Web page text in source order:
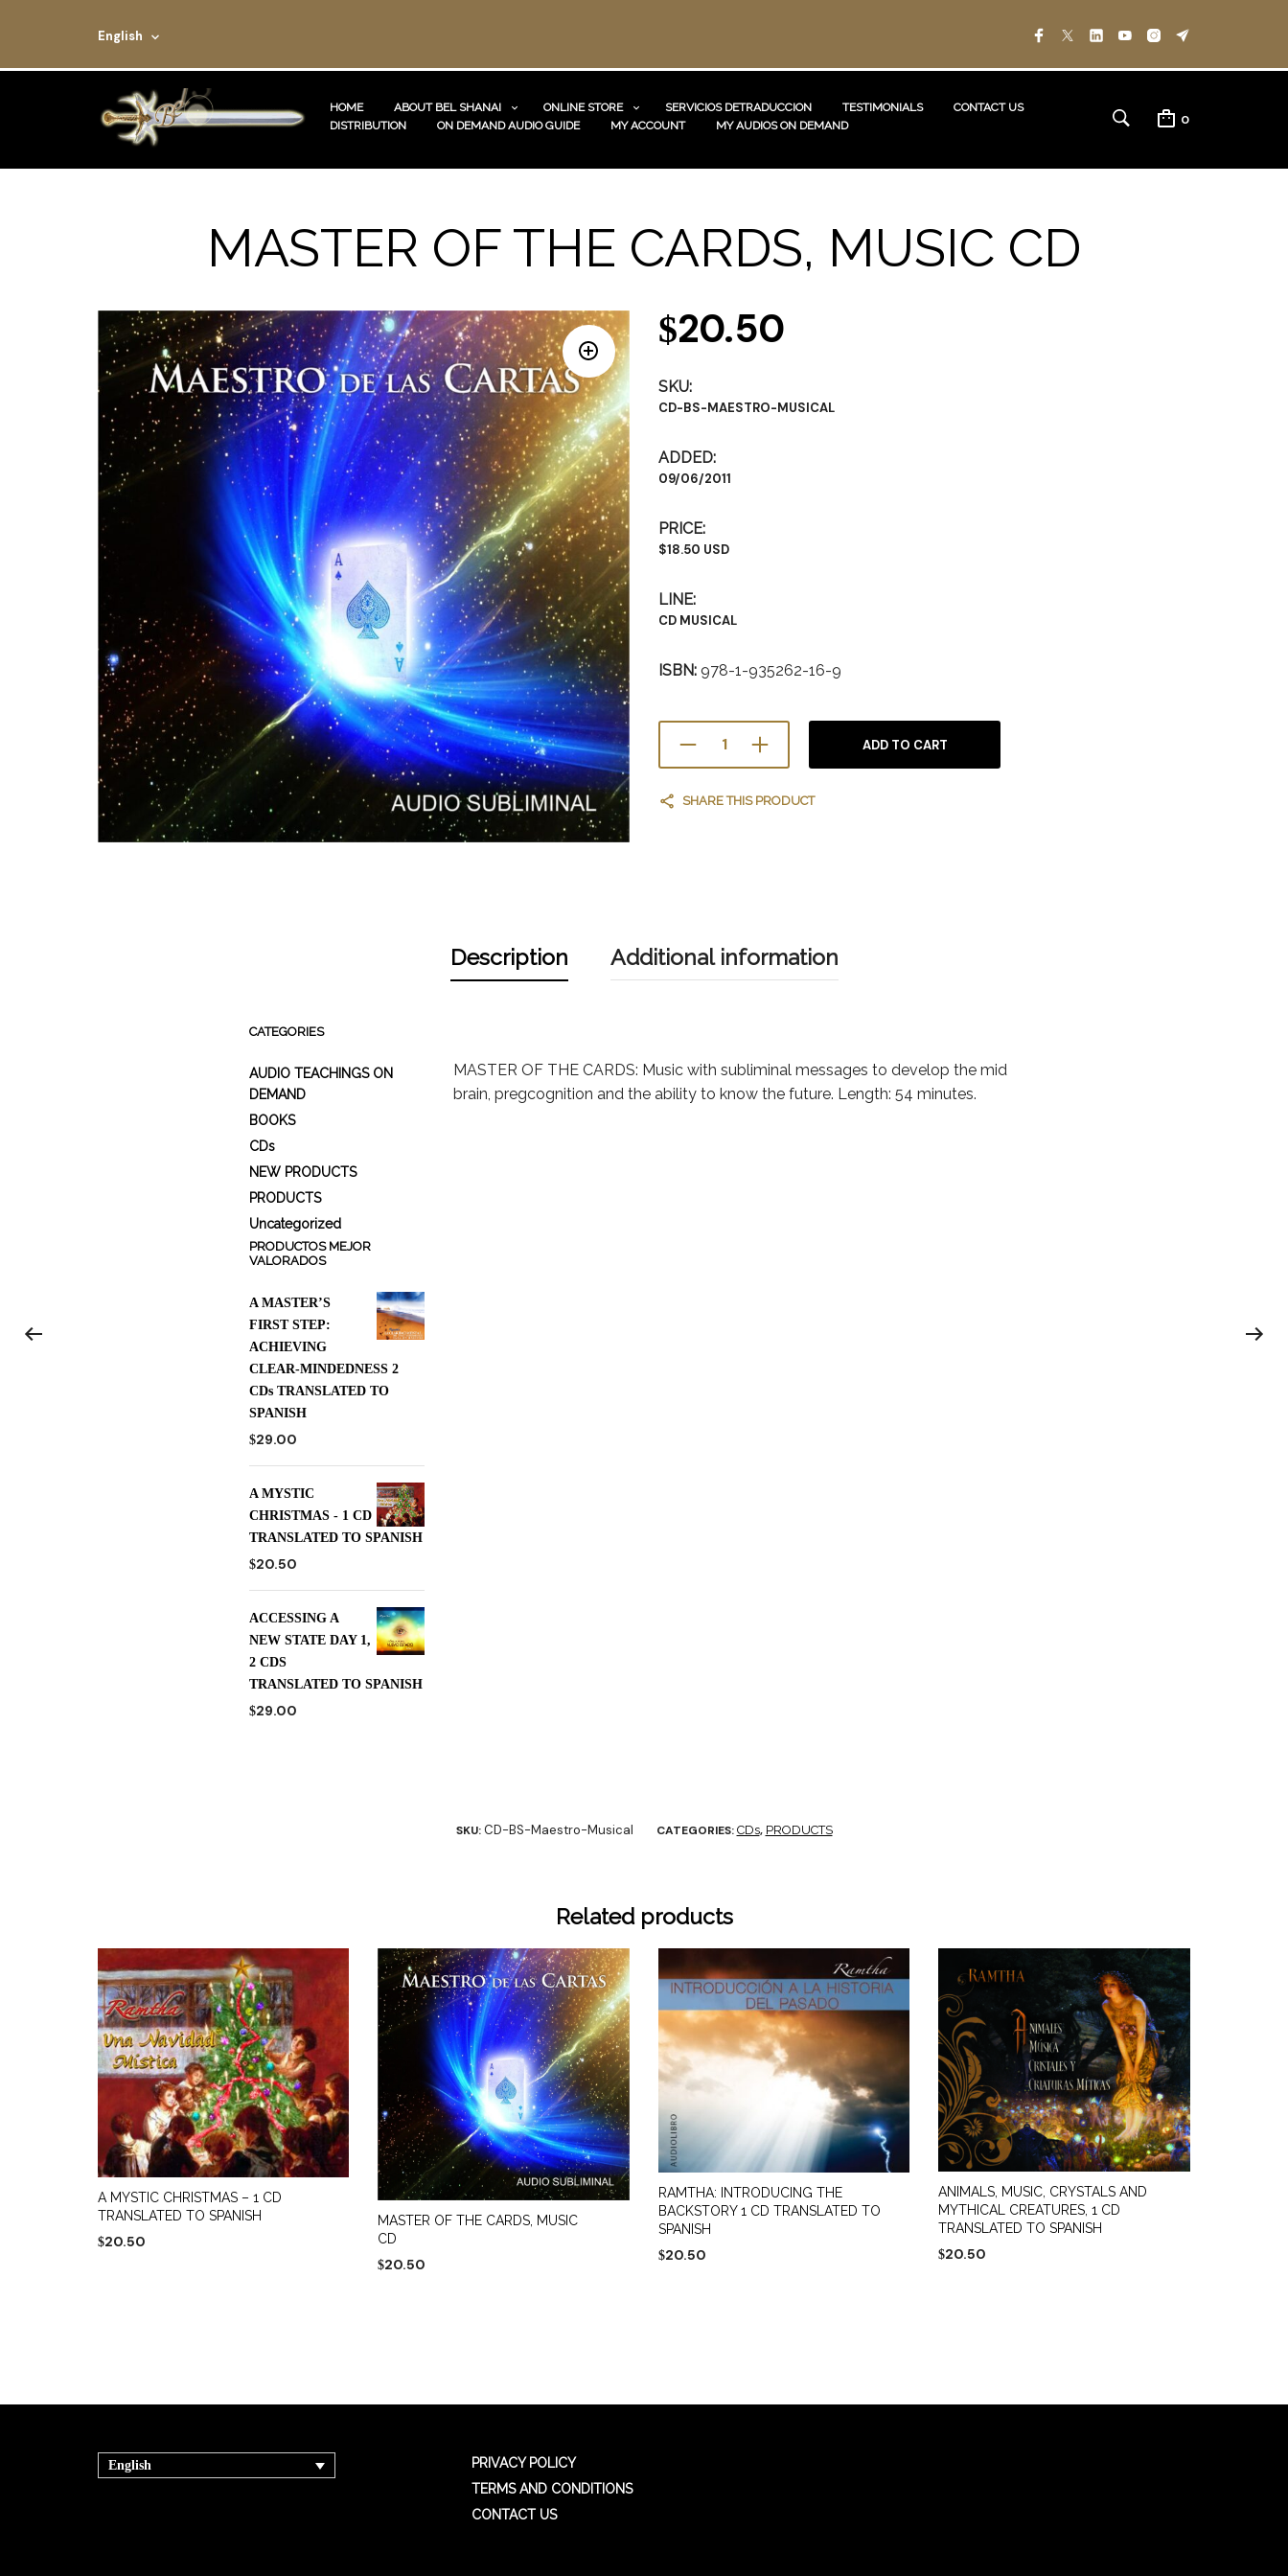
English
HOME ABOUT BEL SHANAI ONLINE STORE SERVICIOS DETRADUCCION TESTIMONIALS
CONTACT US
DISTRIBUTION
ON DEMAND AUDIO GUIDE MY ACCOUNT MY AUDIOS ON DEMAND 0
MASTER OF THE CARDS, MUSIC CD
$20.50
SKU:
CD-BS-MAESTRO-MUSICAL
ADDED:
09/06/2011
PRICE:
$18.50 USD
LINE:
CD MUSICAL
ISBN: 978-1-935262-16-9
ADD TO CART
SHARE THIS PRODUCT
Description Additional information
CATEGORIES
AUDIO TEACHINGS ON
DEMAND
BOOKS
CDs
NEW PRODUCTS
PRODUCTS
Uncategorized
PRODUCTOS MEJOR
VALORADOS
A MASTER’S
FIRST STEP:
ACHIEVING
CLEAR-MINDEDNESS 2
CDs TRANSLATED TO
SPANISH
$29.00
A MYSTIC
CHRISTMAS - 1 CD
TRANSLATED TO SPANISH
$20.50
ACCESSING A
NEW STATE DAY 1,
2 CDS
TRANSLATED TO SPANISH
$29.00
MASTER OF THE CARDS: Music with subliminal messages to develop the mid
brain, pregcognition and the ability to know the future. Length: 54 minutes.
SKU:CD-BS-Maestro-Musical CATEGORIES: CDs, PRODUCTS
Related products
A MYSTIC CHRISTMAS – 1 CD
TRANSLATED TO SPANISH
$20.50
MASTER OF THE CARDS, MUSIC
CD
$20.50
RAMTHA: INTRODUCING THE
BACKSTORY 1 CD TRANSLATED TO
SPANISH
$20.50
ANIMALS, MUSIC, CRYSTALS AND
MYTHICAL CREATURES, 1 CD
TRANSLATED TO SPANISH
$20.50
English
PRIVACY POLICY
TERMS AND CONDITIONS
CONTACT US